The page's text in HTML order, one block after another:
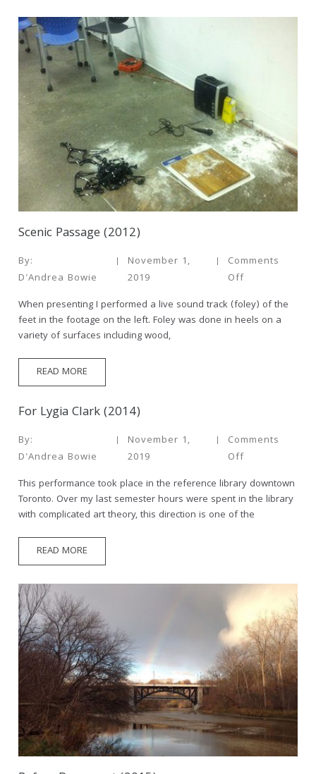
Scenic Passage (2012)
By:
D'Andrea Bowie
November 1,
2019
Comments
Off
When presenting I performed a live sound track (foley) of the
feet in the footage on the left. Foley was done in heels on a
variety of surfaces including wood,
READ MORE
For Lygia Clark (2014)
By:
D'Andrea Bowie
November 1,
2019
Comments
Off
This performance took place in the reference library downtown
Toronto. Over my last semester hours were spent in the library
with complicated art theory, this direction is one of the
READ MORE